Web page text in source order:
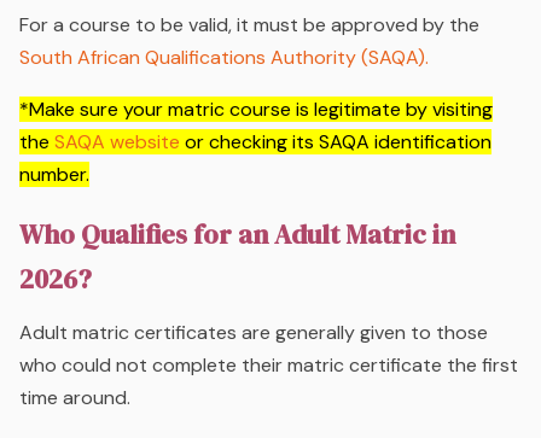
For a course to be valid, it must be approved by the
South African Qualifications Authority (SAQA).
*Make sure your matric course is legitimate by visiting
the SAQA website or checking its SAQA identification
number.
Who Qualifies for an Adult Matric in
2026?
Adult matric certificates are generally given to those
who could not complete their matric certificate the first
time around.